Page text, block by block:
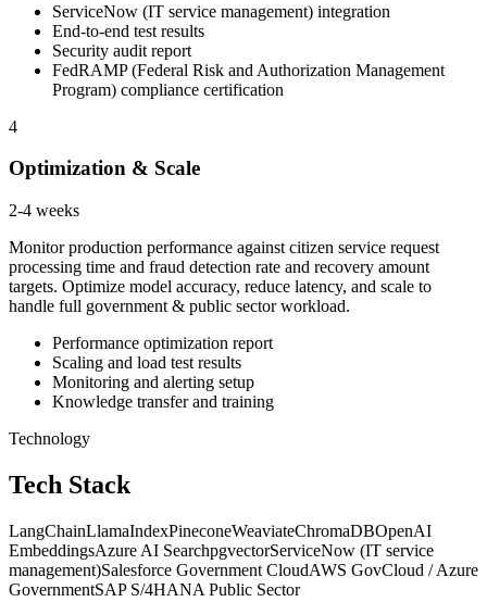
ServiceNow (IT service management) integration
End-to-end test results
Security audit report
FedRAMP (Federal Risk and Authorization Management
Program) compliance certification
4
Optimization & Scale
2-4 weeks
Monitor production performance against citizen service request
processing time and fraud detection rate and recovery amount
targets. Optimize model accuracy, reduce latency, and scale to
handle full government & public sector workload.
Performance optimization report
Scaling and load test results
Monitoring and alerting setup
Knowledge transfer and training
Technology
Tech Stack
LangChainLlamaIndexPineconeWeaviateChromaDBOpenAI
EmbeddingsAzure AI SearchpgvectorServiceNow (IT service
management)Salesforce Government CloudAWS GovCloud / Azure
GovernmentSAP S/4HANA Public Sector